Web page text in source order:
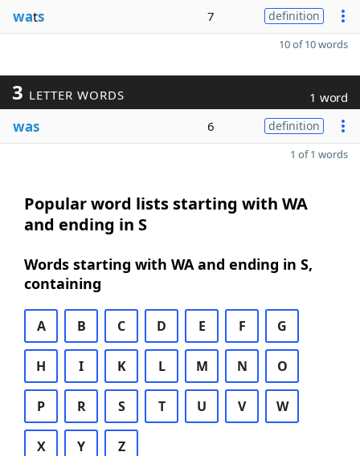
wats 7 definition
10 of 10 words
3 LETTER WORDS 1 word
was 6 definition
1 of 1 words
Popular word lists starting with WA
and ending in S
Words starting with WA and ending in S,
containing
A B C D E F G
H I K L M N O
P R S T U V W
X Y Z